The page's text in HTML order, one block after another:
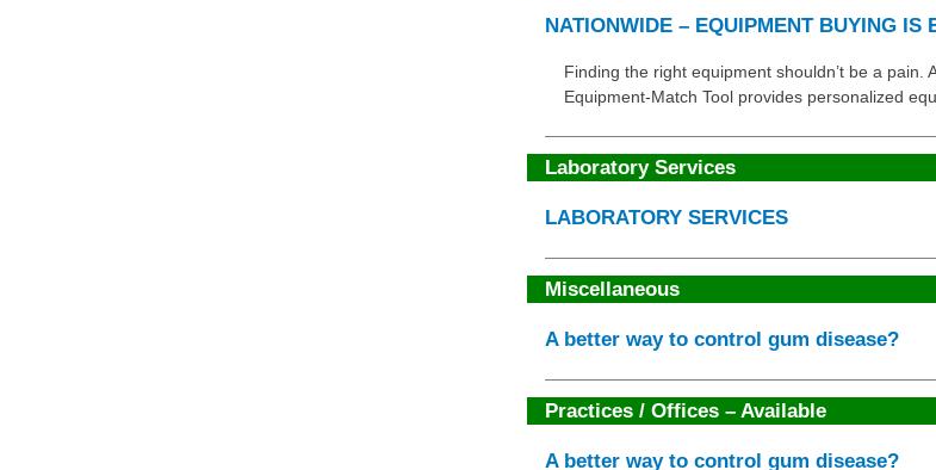
NATIONWIDE – EQUIPMENT BUYING IS
Finding the right equipment shouldn’t be a pain.
Equipment-Match Tool provides personalized
Laboratory Services
LABORATORY SERVICES
Miscellaneous
A better way to control gum disease?
Practices / Offices – Available
A better way to control gum disease?